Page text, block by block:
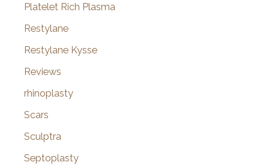
Platelet Rich Plasma
Restylane
Restylane Kysse
Reviews
rhinoplasty
Scars
Sculptra
Septoplasty